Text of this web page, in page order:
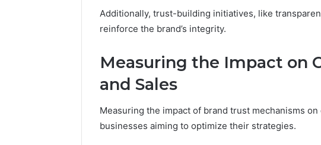
Additionally, trust-building initiatives, like
reinforce the brand’s integrity.
Measuring the Impact on
and Sales
Measuring the impact of brand trust mechanisms
businesses aiming to optimize their strategies.